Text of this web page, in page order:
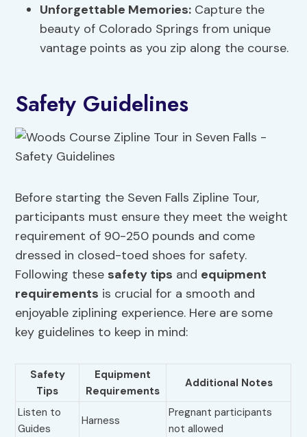
Unforgettable Memories: Capture the
beauty of Colorado Springs from unique
vantage points as you zip along the course.
Safety Guidelines
Before starting the Seven Falls Zipline Tour,
participants must ensure they meet the weight
requirement of 90-250 pounds and come
dressed in closed-toed shoes for safety.
Following these safety tips and equipment
requirements is crucial for a smooth and
enjoyable ziplining experience. Here are some
key guidelines to keep in mind:
Safety
Tips
Equipment
Requirements
Additional Notes
Listen to
Guides
Harness
Pregnant participants
not allowed